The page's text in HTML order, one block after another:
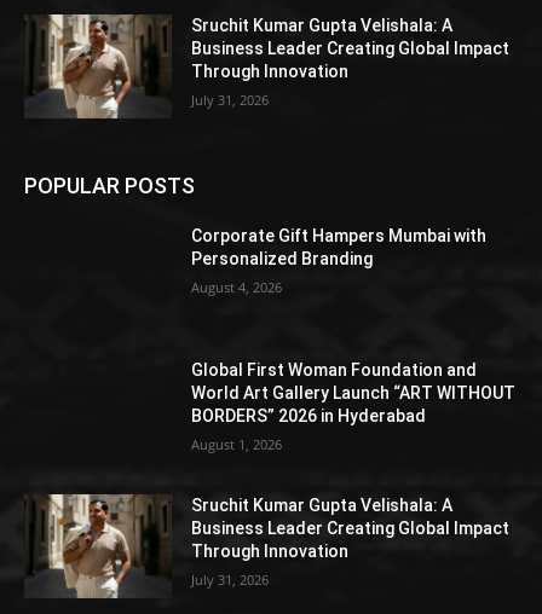
Sruchit Kumar Gupta Velishala: A
Business Leader Creating Global Impact
Through Innovation
July 31, 2026
POPULAR POSTS
Corporate Gift Hampers Mumbai with
Personalized Branding
August 4, 2026
Global First Woman Foundation and
World Art Gallery Launch “ART WITHOUT
BORDERS” 2026 in Hyderabad
August 1, 2026
Sruchit Kumar Gupta Velishala: A
Business Leader Creating Global Impact
Through Innovation
July 31, 2026